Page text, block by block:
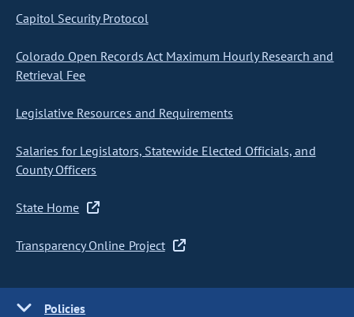
Capitol Security Protocol
Colorado Open Records Act Maximum Hourly Research and
Retrieval Fee
Legislative Resources and Requirements
Salaries for Legislators, Statewide Elected Officials, and
County Officers
State Home
Transparency Online Project
Policies